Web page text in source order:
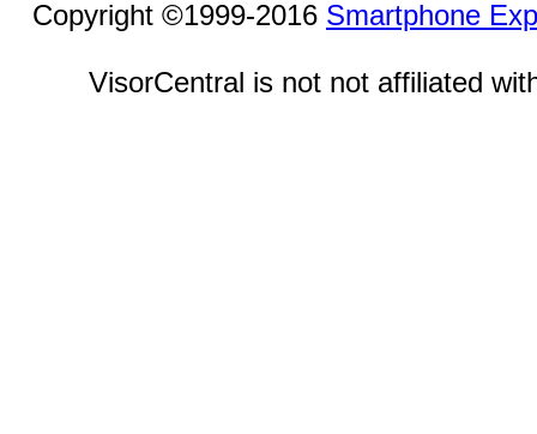
Copyright ©1999-2016 Smartphone
VisorCentral is not not affiliated